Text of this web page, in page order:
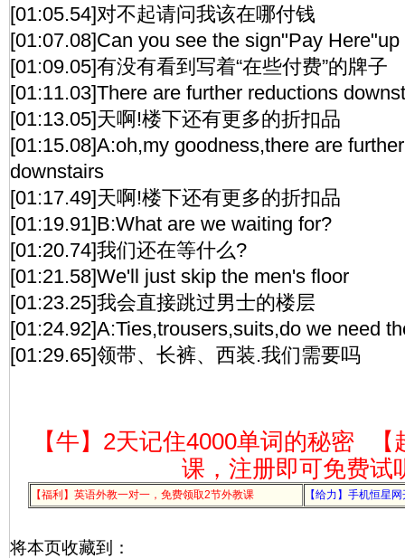
[01:05.54]对不起请问我该在哪付钱
[01:07.08]Can you see the sign"Pay Here"up
[01:09.05]有没有看到写着“在些付费”的牌子
[01:11.03]There are further reductions
[01:13.05]天啊!楼下还有更多的折扣品
[01:15.08]A:oh,my goodness,there are
downstairs
[01:17.49]天啊!楼下还有更多的折扣品
[01:19.91]B:What are we waiting for?
[01:20.74]我们还在等什么?
[01:21.58]We'll just skip the men's floor
[01:23.25]我会直接跳过男士的楼层
[01:24.92]A:Ties,trousers,suits,do we need
[01:29.65]领带、长裤、西装.我们需要吗
【牛】2天记住4000单词的秘密
课，注册即可免费试
【福利】英语外教一对一，免费领取2节外教课 【给力】手机恒星
将本页收藏到：